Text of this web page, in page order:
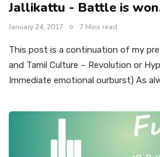
Jallikattu - Battle is
January 24, 2017 7 Mins read
This post is a continuation of my
and Tamil Culture – Revolution or
Immediate emotional ourburst) As